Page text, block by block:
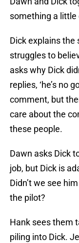
something a little
Dick explains the
struggles to
asks why Dick
replies, ‘he’s no
comment, but
care about the
these people.
Dawn asks Dick
job, but Dick is
Didn’t we see
the pilot?
Hank sees them
piling into Dick.